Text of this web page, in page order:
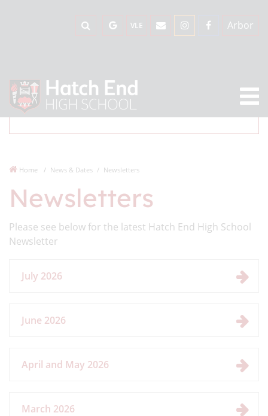
Arbor
VLE
Home News & Dates Newsletters
Newsletters
Please see below for the latest Hatch End High School
Newsletter
July 2026
June 2026
April and May 2026
March 2026